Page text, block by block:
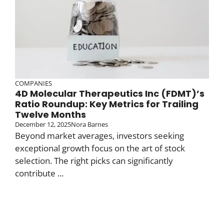
COMPANIES
4D Molecular Therapeutics Inc (FDMT)’s
Ratio Roundup: Key Metrics for Trailing
Twelve Months
December 12, 2025Nora Barnes
Beyond market averages, investors seeking
exceptional growth focus on the art of stock
selection. The right picks can significantly
contribute ...